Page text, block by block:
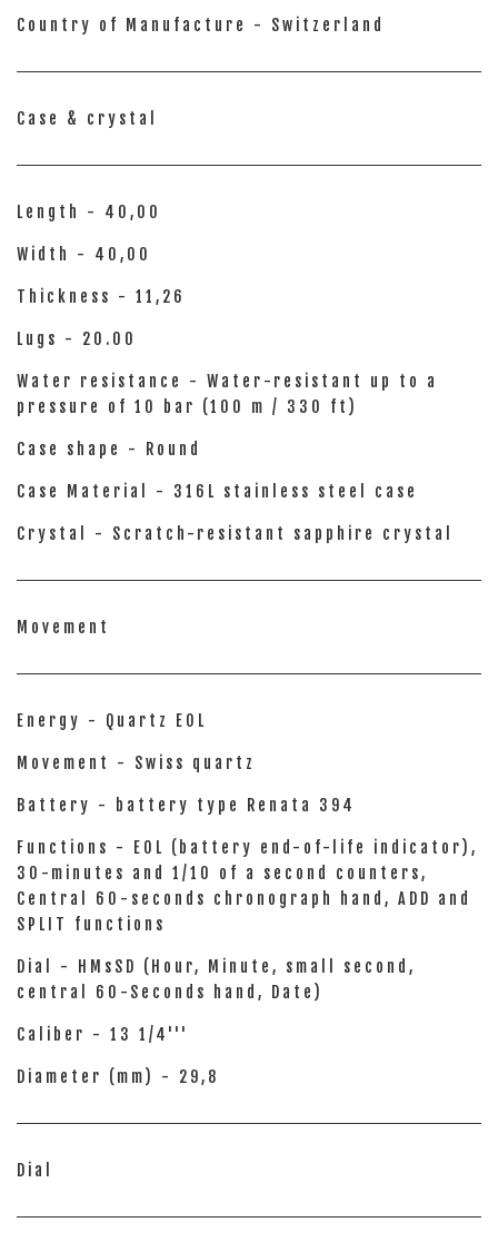
Country of Manufacture - Switzerland
Case & crystal
Length - 40,00
Width - 40,00
Thickness - 11,26
Lugs - 20.00
Water resistance - Water-resistant up to a
pressure of 10 bar (100 m / 330 ft)
Case shape - Round
Case Material - 316L stainless steel case
Crystal - Scratch-resistant sapphire crystal
Movement
Energy - Quartz EOL
Movement - Swiss quartz
Battery - battery type Renata 394
Functions - EOL (battery end-of-life indicator),
30-minutes and 1/10 of a second counters,
Central 60-seconds chronograph hand, ADD and
SPLIT functions
Dial - HMsSD (Hour, Minute, small second,
central 60-Seconds hand, Date)
Caliber - 13 1/4'''
Diameter (mm) - 29,8
Dial